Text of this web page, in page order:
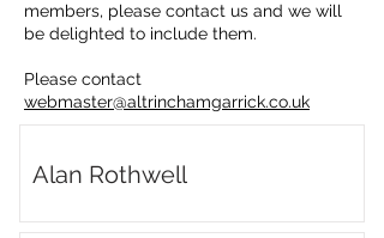
members, please contact us and we will
be delighted to include them.
Please contact
webmaster@altrinchamgarrick.co.uk
Alan Rothwell